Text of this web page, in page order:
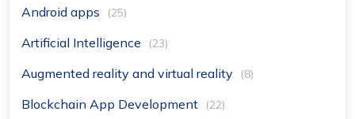
Android apps (25)
Artificial Intelligence (23)
Augmented reality and virtual reality (8)
Blockchain App Development (22)